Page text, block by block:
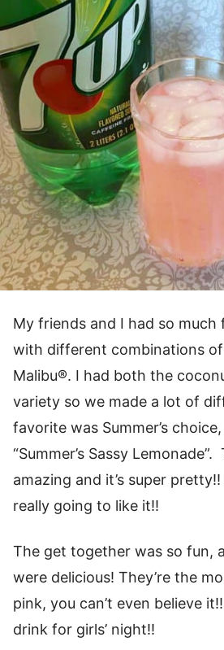
My friends and I had so much
with different combinations
Malibu®. I had both the
variety so we made a lot of
favorite was Summer’s
“Summer’s Sassy
amazing and it’s super pretty!!
really going to like it!!
The get together was so fun,
were delicious! They’re the
pink, you can’t even believe
drink for girls’ night!!